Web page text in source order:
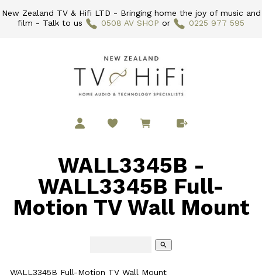
New Zealand TV & Hifi LTD - Bringing home the joy of music and
film - Talk to us
0508 AV SHOP or 0225 977 595
WALL3345B -
WALL3345B Full-
Motion TV Wall Mount
search
WALL3345B Full-Motion TV Wall Mount